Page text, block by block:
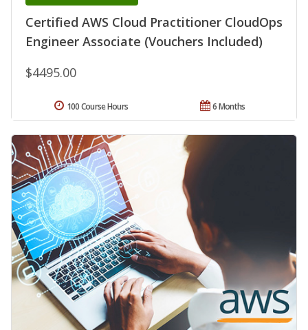
Certified AWS Cloud Practitioner CloudOps
Engineer Associate (Vouchers Included)
$4495.00
6 Months
100 Course Hours